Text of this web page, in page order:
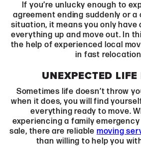
If you’re unlucky enough to
agreement ending suddenly or a
situation, it means you only have
everything up and move out. In
the help of experienced local
in fast
UNEXPECTED LIFE
Sometimes life doesn’t throw
when it does, you will find
everything ready to move.
experiencing a family
sale, there are reliable moving
than willing to help you